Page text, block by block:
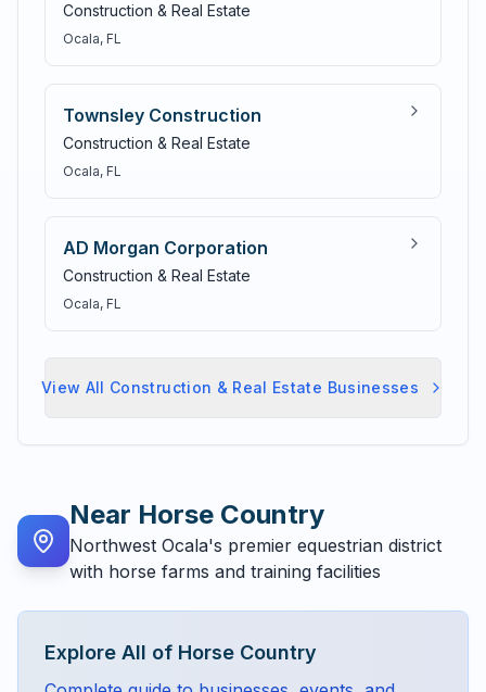
Construction & Real Estate
Ocala, FL
Townsley Construction
Construction & Real Estate
Ocala, FL
AD Morgan Corporation
Construction & Real Estate
Ocala, FL
View All Construction & Real Estate Businesses
Near Horse Country
Northwest Ocala's premier equestrian district
with horse farms and training facilities
Explore All of Horse Country